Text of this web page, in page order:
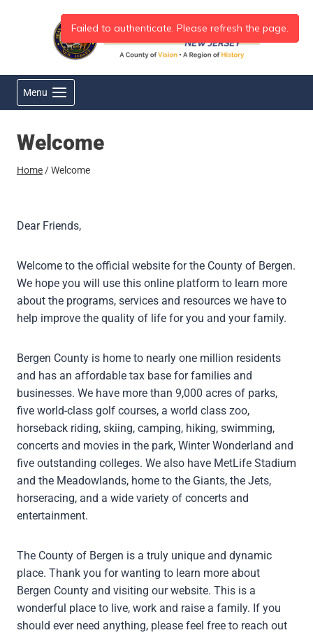
Menu
Welcome
Home /Welcome
Dear Friends,
Welcome to the official website for the County of Bergen.
We hope you will use this online platform to learn more
about the programs, services and resources we have to
help improve the quality of life for you and your family.
Bergen County is home to nearly one million residents
and has an affordable tax base for families and
businesses. We have more than 9,000 acres of parks,
five world-class golf courses, a world class zoo,
horseback riding, skiing, camping, hiking, swimming,
concerts and movies in the park, Winter Wonderland and
five outstanding colleges. We also have MetLife Stadium
and the Meadowlands, home to the Giants, the Jets,
horseracing, and a wide variety of concerts and
entertainment.
The County of Bergen is a truly unique and dynamic
place. Thank you for wanting to learn more about
Bergen County and visiting our website. This is a
wonderful place to live, work and raise a family. If you
should ever need anything, please feel free to reach out